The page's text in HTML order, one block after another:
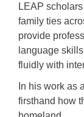
LEAP
family ties
provide
language
fluidly with
In his work as
firsthand how